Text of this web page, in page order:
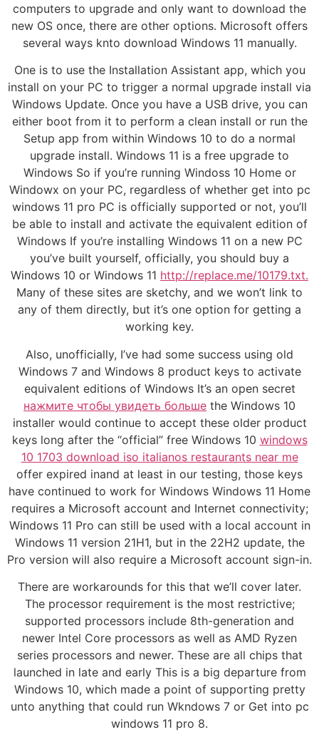
computers to upgrade and only want to download the
new OS once, there are other options. Microsoft offers
several ways knto download Windows 11 manually.
One is to use the Installation Assistant app, which you
install on your PC to trigger a normal upgrade install via
Windows Update. Once you have a USB drive, you can
either boot from it to perform a clean install or run the
Setup app from within Windows 10 to do a normal
upgrade install. Windows 11 is a free upgrade to
Windows So if you’re running Windoss 10 Home or
Windowx on your PC, regardless of whether get into pc
windows 11 pro PC is officially supported or not, you’ll
be able to install and activate the equivalent edition of
Windows If you’re installing Windows 11 on a new PC
you’ve built yourself, officially, you should buy a
Windows 10 or Windows 11 http://replace.me/10179.txt.
Many of these sites are sketchy, and we won’t link to
any of them directly, but it’s one option for getting a
working key.
Also, unofficially, I’ve had some success using old
Windows 7 and Windows 8 product keys to activate
equivalent editions of Windows It’s an open secret
нажмите чтобы увидеть больше the Windows 10
installer would continue to accept these older product
keys long after the “official” free Windows 10 windows
10 1703 download iso italianos restaurants near me
offer expired inand at least in our testing, those keys
have continued to work for Windows Windows 11 Home
requires a Microsoft account and Internet connectivity;
Windows 11 Pro can still be used with a local account in
Windows 11 version 21H1, but in the 22H2 update, the
Pro version will also require a Microsoft account sign-in.
There are workarounds for this that we’ll cover later.
The processor requirement is the most restrictive;
supported processors include 8th-generation and
newer Intel Core processors as well as AMD Ryzen
series processors and newer. These are all chips that
launched in late and early This is a big departure from
Windows 10, which made a point of supporting pretty
unto anything that could run Wkndows 7 or Get into pc
windows 11 pro 8.